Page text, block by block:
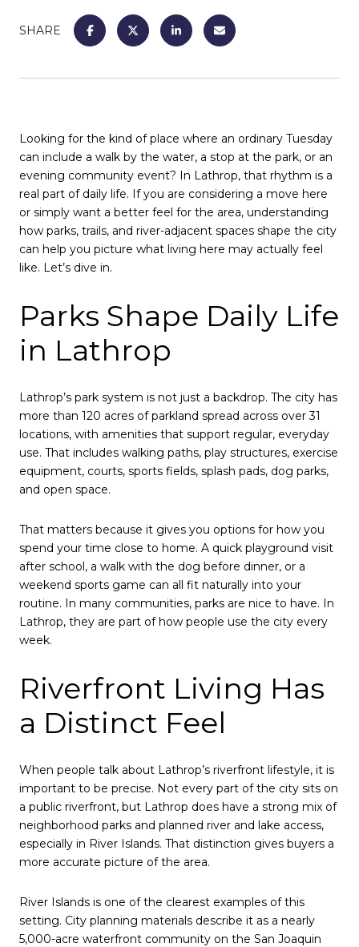
SHARE
Looking for the kind of place where an ordinary Tuesday
can include a walk by the water, a stop at the park, or an
evening community event? In Lathrop, that rhythm is a
real part of daily life. If you are considering a move here
or simply want a better feel for the area, understanding
how parks, trails, and river-adjacent spaces shape the city
can help you picture what living here may actually feel
like. Let’s dive in.
Parks Shape Daily Life
in Lathrop
Lathrop’s park system is not just a backdrop. The city has
more than 120 acres of parkland spread across over 31
locations, with amenities that support regular, everyday
use. That includes walking paths, play structures, exercise
equipment, courts, sports fields, splash pads, dog parks,
and open space.
That matters because it gives you options for how you
spend your time close to home. A quick playground visit
after school, a walk with the dog before dinner, or a
weekend sports game can all fit naturally into your
routine. In many communities, parks are nice to have. In
Lathrop, they are part of how people use the city every
week.
Riverfront Living Has
a Distinct Feel
When people talk about Lathrop’s riverfront lifestyle, it is
important to be precise. Not every part of the city sits on
a public riverfront, but Lathrop does have a strong mix of
neighborhood parks and planned river and lake access,
especially in River Islands. That distinction gives buyers a
more accurate picture of the area.
River Islands is one of the clearest examples of this
setting. City planning materials describe it as a nearly
5,000-acre waterfront community on the San Joaquin